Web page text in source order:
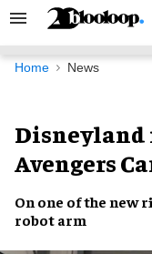
Search
Navigation
Home News
Disneyland
Avengers
On one of the new
robot arm